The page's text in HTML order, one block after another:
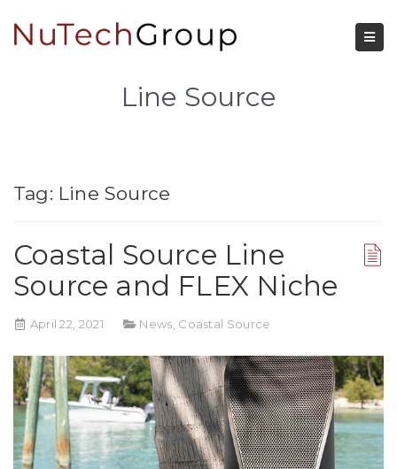
Line Source
Tag: Line Source
Coastal Source Line
Source and FLEX Niche
April 22, 2021 News Coastal Source